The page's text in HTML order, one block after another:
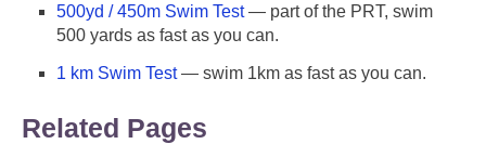
500yd / 450m Swim Test— part of the PRT, swim
500 yards as fast as you can.
1 km Swim Test— swim 1km as fast as you can.
Related Pages